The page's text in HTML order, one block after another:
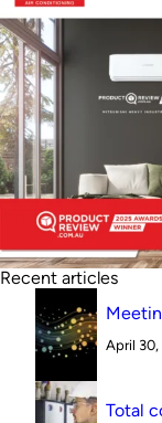
Recent articles
cycle
April 30,
Total